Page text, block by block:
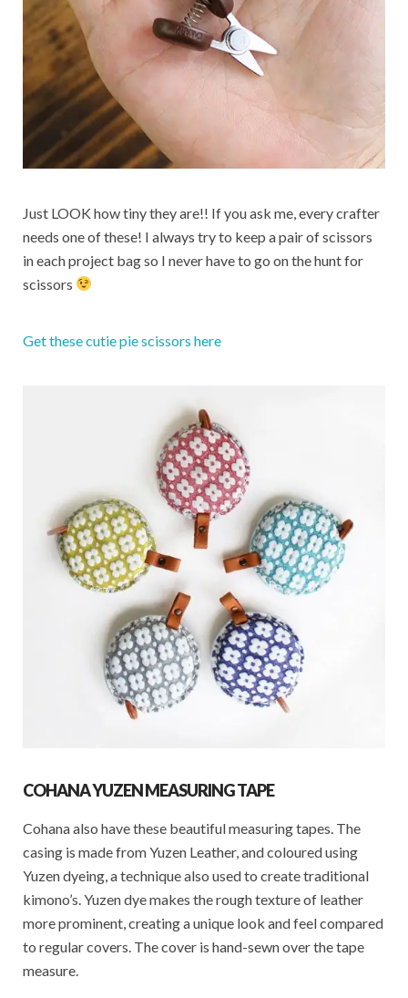
Just LOOK how tiny they are!! If you ask me, every crafter
needs one of these! I always try to keep a pair of scissors
in each project bag so I never have to go on the hunt for
scissors
Get these cutie pie scissors here
COHANA YUZEN MEASURING TAPE
Cohana also have these beautiful measuring tapes. The
casing is made from Yuzen Leather, and coloured using
Yuzen dyeing, a technique also used to create traditional
kimono’s. Yuzen dye makes the rough texture of leather
more prominent, creating a unique look and feel compared
to regular covers. The cover is hand-sewn over the tape
measure.